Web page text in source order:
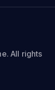
All rights